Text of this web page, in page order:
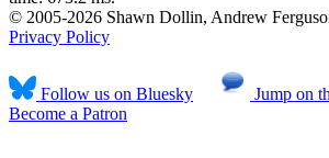
© 2005-2026 Shawn Dollin, Andrew
Privacy Policy
Follow us on Bluesky
Jump on
Become a Patron